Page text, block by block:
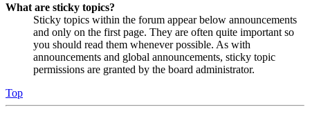
What are sticky topics?
Sticky topics within the forum appear below announcements
and only on the first page. They are often quite important so
you should read them whenever possible. As with
announcements and global announcements, sticky topic
permissions are granted by the board administrator.
Top